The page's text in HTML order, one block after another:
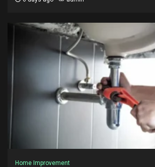
Home Improvement